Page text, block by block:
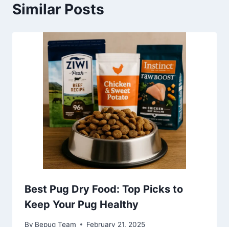
Similar Posts
Best Pug Dry Food: Top Picks to
Keep Your Pug Healthy
By Bepug Team February 21, 2025